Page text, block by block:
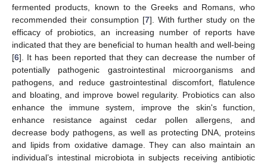
fermented products, known to the Greeks and Romans, who
recommended their consumption [7]. With further study on the
efficacy of probiotics, an increasing number of reports have
indicated that they are beneficial to human health and well-being
[6]. It has been reported that they can decrease the number of
potentially pathogenic gastrointestinal microorganisms and
pathogens, and reduce gastrointestinal discomfort, flatulence
and bloating, and improve bowel regularity. Probiotics can also
enhance the immune system, improve the skin's function,
enhance resistance against cedar pollen allergens, and
decrease body pathogens, as well as protecting DNA, proteins
and lipids from oxidative damage. They can also maintain an
individual’s intestinal microbiota in subjects receiving antibiotic